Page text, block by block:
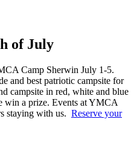
of July
Camp Sherwin July 1-5.
and best patriotic campsite for
campsite in red, white and blue
win a prize. Events at YMCA
staying with us. Reserve your